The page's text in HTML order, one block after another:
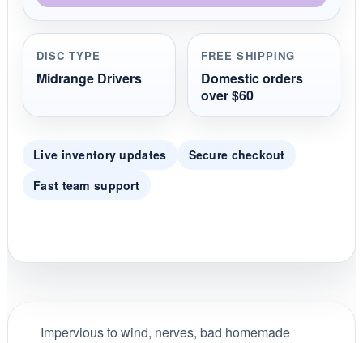
DISC TYPE
Midrange Drivers
FREE SHIPPING
Domestic orders
over $60
Live inventory updates
Secure checkout
Fast team support
Impervious to wind, nerves, bad homemade